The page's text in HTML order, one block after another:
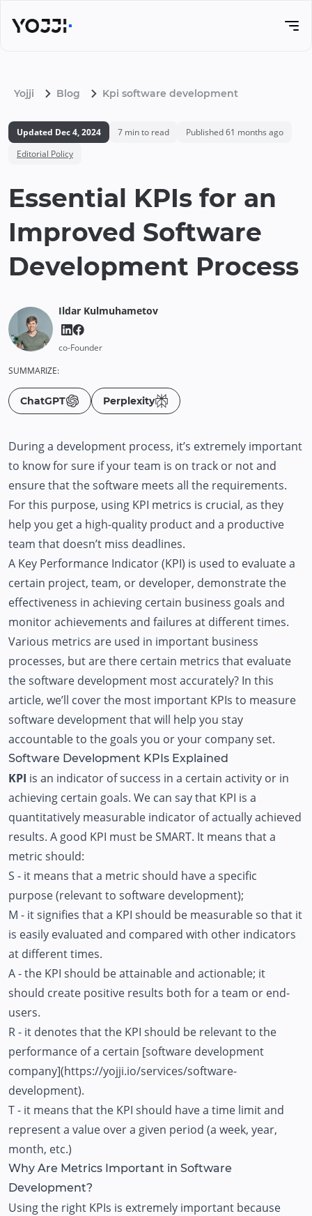
Yojji Blog Kpi software development
Updated Dec 4, 2024 7 min to read Published61 months ago
Editorial Policy
Essential KPIs for an
Improved Software
Development Process
Ildar Kulmuhametov
co-Founder
SUMMARIZE:
ChatGPT Perplexity
During a development process, it’s extremely important
to know for sure if your team is on track or not and
ensure that the software meets all the requirements.
For this purpose, using KPI metrics is crucial, as they
help you get a high-quality product and a productive
team that doesn’t miss deadlines.
A Key Performance Indicator (KPI) is used to evaluate a
certain project, team, or developer, demonstrate the
effectiveness in achieving certain business goals and
monitor achievements and failures at different times.
Various metrics are used in important business
processes, but are there certain metrics that evaluate
the software development most accurately? In this
article, we’ll cover the most important KPIs to measure
software development that will help you stay
accountable to the goals you or your company set.
Software Development KPIs Explained
KPI is an indicator of success in a certain activity or in
achieving certain goals. We can say that KPI is a
quantitatively measurable indicator of actually achieved
results. A good KPI must be SMART. It means that a
metric should:
S - it means that a metric should have a specific
purpose (relevant to software development);
M - it signifies that a KPI should be measurable so that it
is easily evaluated and compared with other indicators
at different times.
A - the KPI should be attainable and actionable; it
should create positive results both for a team or end-
users.
R - it denotes that the KPI should be relevant to the
performance of a certain [software development
company](https://yojji.io/services/software-
development).
T - it means that the KPI should have a time limit and
represent a value over a given period (a week, year,
month, etc.)
Why Are Metrics Important in Software
Development?
Using the right KPIs is extremely important because